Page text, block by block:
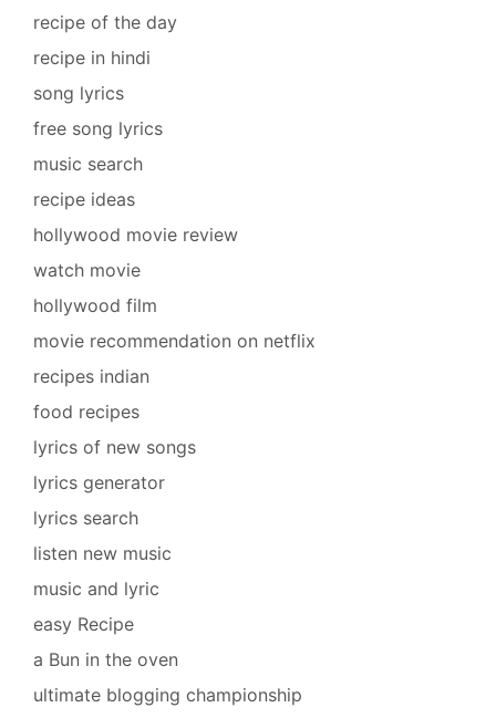
recipe of the day
recipe in hindi
song lyrics
free song lyrics
music search
recipe ideas
hollywood movie review
watch movie
hollywood film
movie recommendation on netflix
recipes indian
food recipes
lyrics of new songs
lyrics generator
lyrics search
listen new music
music and lyric
easy Recipe
a Bun in the oven
ultimate blogging championship